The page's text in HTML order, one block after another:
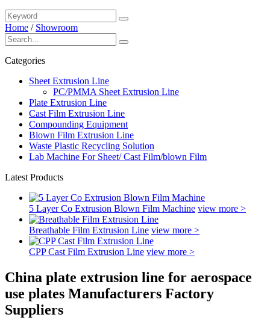
Home / Showroom
Categories
Sheet Extrusion Line
PC/PMMA Sheet Extrusion Line
Plate Extrusion Line
Cast Film Extrusion Line
Compounding Equipment
Blown Film Extrusion Line
Waste Plastic Recycling Solution
Lab Machine For Sheet/ Cast Film/blown Film
Latest Products
5 Layer Co Extrusion Blown Film Machine view more >
Breathable Film Extrusion Line view more >
CPP Cast Film Extrusion Line view more >
China plate extrusion line for aerospace
use plates Manufacturers Factory
Suppliers